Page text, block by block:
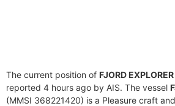
The current position of FJORD EXPLORER
reported 4 hours ago by AIS. The vessel
(MMSI 368221420) is a Pleasure craft